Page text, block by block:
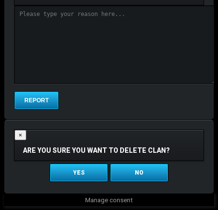
×
ARE YOU SURE YOU WANT TO DELETE CLAN?
YES NO
Manage consent